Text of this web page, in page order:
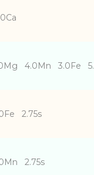
4.0Mn 3.0Fe
2.75s
2.75s